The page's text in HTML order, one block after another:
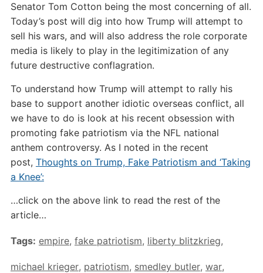
Senator Tom Cotton being the most concerning of all.
Today’s post will dig into how Trump will attempt to
sell his wars, and will also address the role corporate
media is likely to play in the legitimization of any
future destructive conflagration.
To understand how Trump will attempt to rally his
base to support another idiotic overseas conflict, all
we have to do is look at his recent obsession with
promoting fake patriotism via the NFL national
anthem controversy. As I noted in the recent
post, Thoughts on Trump, Fake Patriotism and ‘Taking
a Knee’:
…click on the above link to read the rest of the
article…
Tags: empire, fake patriotism, liberty blitzkrieg,
michael krieger, patriotism, smedley butler, war,